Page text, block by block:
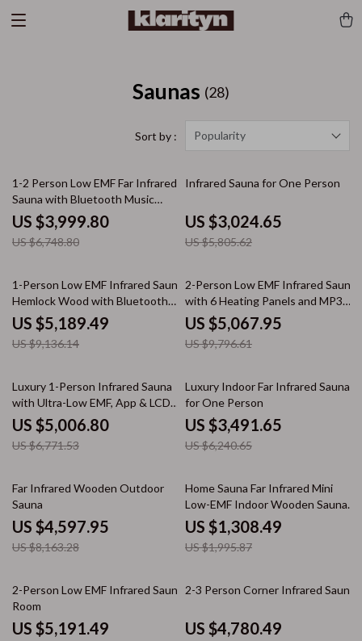
Saunas (28)
Sort by : Popularity
41% off
1-2 Person Low EMF Far Infrared
Sauna with Bluetooth Music
System
US $3,999.80
US $6,748.80
48% off
Infrared Sauna for One Person
US $3,024.65
US $5,805.62
43% off
1-Person Low EMF Infrared Sauna,
Hemlock Wood with Bluetooth
Speakers & LED Reading Lamp
US $5,189.49
US $9,136.14
48% off
2-Person Low EMF Infrared Sauna
with 6 Heating Panels and MP3
Connection
US $5,067.95
US $9,796.61
26% off
Luxury 1-Person Infrared Sauna
with Ultra-Low EMF, App & LCD
Controls
US $5,006.80
US $6,771.53
44% off
Luxury Indoor Far Infrared Sauna
for One Person
US $3,491.65
US $6,240.65
44% off
Far Infrared Wooden Outdoor
Sauna
US $4,597.95
US $8,163.28
34% off
Home Sauna Far Infrared Mini
Low-EMF Indoor Wooden Sauna
with Bluetooth Player
US $1,308.49
US $1,995.87
67% off
2-Person Low EMF Infrared Sauna
Room
US $5,191.49
50% off
2-3 Person Corner Infrared Sauna
US $4,780.49